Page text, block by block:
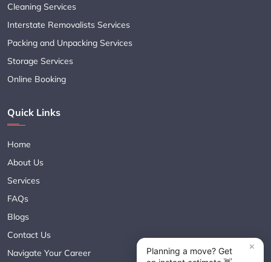
Cleaning Services
Interstate Removalists Services
Packing and Unpacking Services
Storage Services
Online Booking
Quick Links
Home
About Us
Services
FAQs
Blogs
Contact Us
Navigate Your Career